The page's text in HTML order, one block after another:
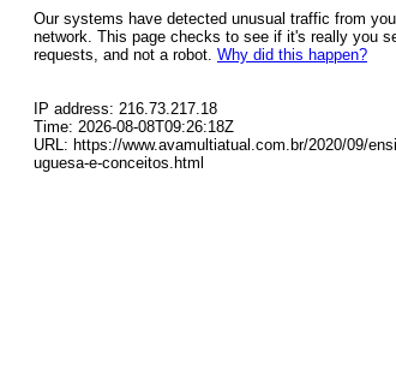
Our systems have detected unusual traffic from
network. This page checks to see if it's really you
requests, and not a robot. Why did this happen?
IP address: 216.73.217.18
Time: 2026-08-08T09:26:18Z
URL: https://www.avamultiatual.com.br/2020/09/
uguesa-e-conceitos.html